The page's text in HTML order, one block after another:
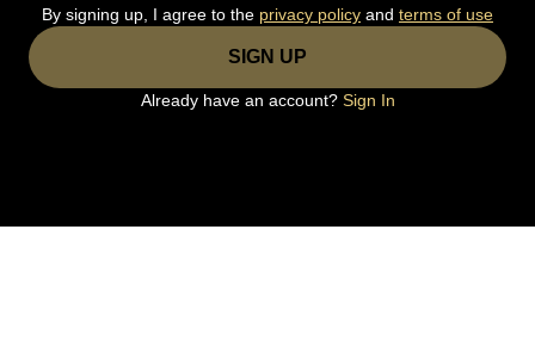
By signing up, I agree to the privacy policy and terms of use
SIGN UP
Already have an account? Sign In